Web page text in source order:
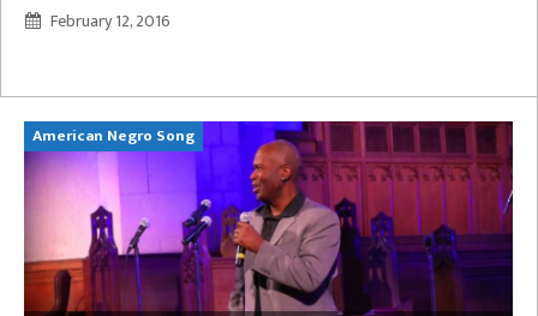
February 12, 2016
American Negro Song